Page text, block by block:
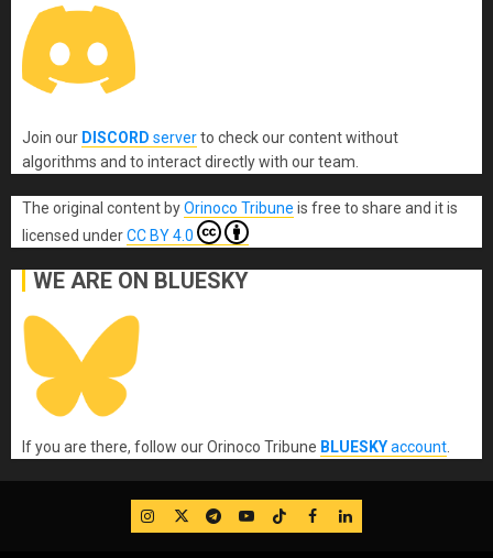
Join our DISCORD serverto check our content without
algorithms and to interact directly with our team.
The original content byOrinoco Tribune is free to share and it is
licensed underCC BY 4.0
WE ARE ON BLUESKY
If you are there, follow our Orinoco Tribune BLUESKYaccount
IG TwitterTelegram
YouTube
TikTok
FB LinkedIn